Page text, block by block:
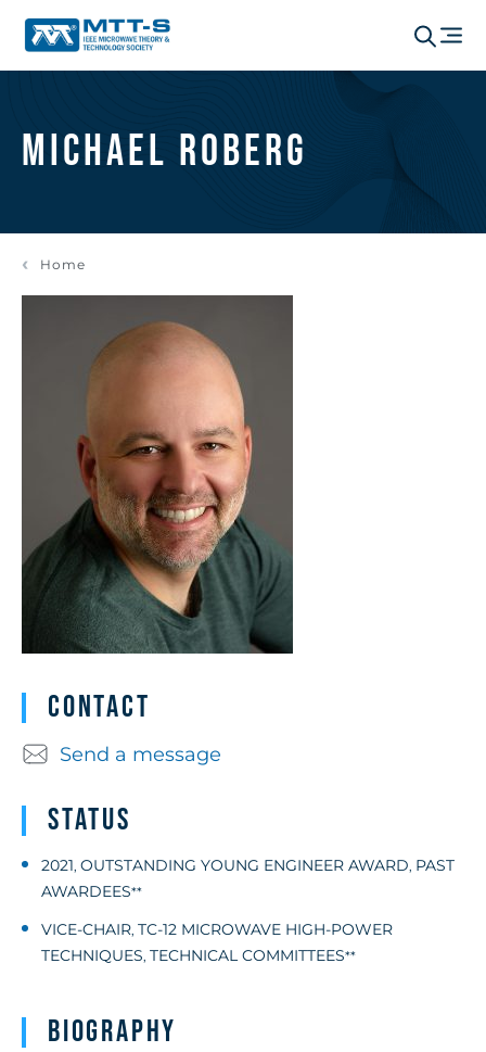
Michael Roberg
Home
Contact
Send a message
Status
2021, OUTSTANDING YOUNG ENGINEER AWARD, PAST
AWARDEES**
VICE-CHAIR, TC-12 MICROWAVE HIGH-POWER
TECHNIQUES, TECHNICAL COMMITTEES**
Biography